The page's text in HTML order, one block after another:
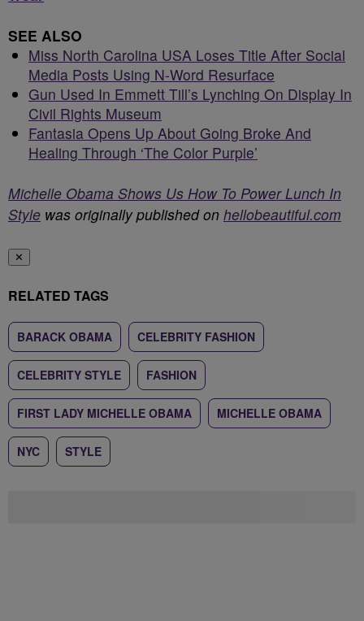
SEE ALSO
Miss North Carolina USA Loses Title After Social
Media Posts Using N-Word Resurface
Gun Used In Emmett Till’s Lynching On Display In
Civil Rights Museum
Fantasia Opens Up About Going Broke And
Healing Through ‘The Color Purple’
Michelle Obama Shows Us How To Power Lunch In
Style was originally published on hellobeautiful.com
✕
RELATED TAGS
BARACK OBAMA CELEBRITY FASHION
CELEBRITY STYLE FASHION
FIRST LADY MICHELLE OBAMA MICHELLE OBAMA
NYC STYLE